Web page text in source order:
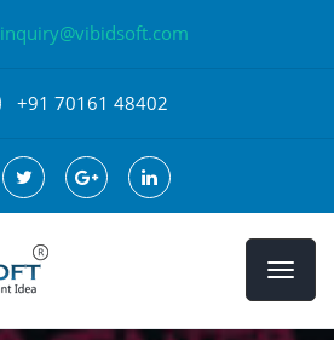
inquiry@vibidsoft.com
+91 70161 48402